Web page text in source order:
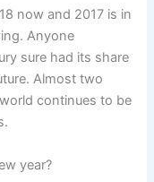
now and 2017 is in
Anyone
sure had its share
Almost two
continues to be
year?